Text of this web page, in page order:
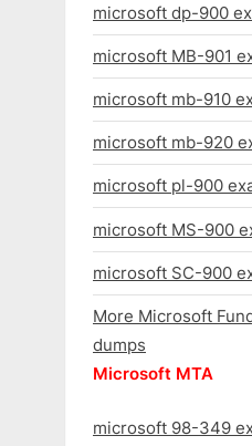
microsoft dp-900
microsoft MB-901
microsoft mb-910
microsoft mb-920
microsoft pl-900
microsoft MS-900
microsoft SC-900
More Microsoft
dumps
Microsoft MTA
microsoft 98-349